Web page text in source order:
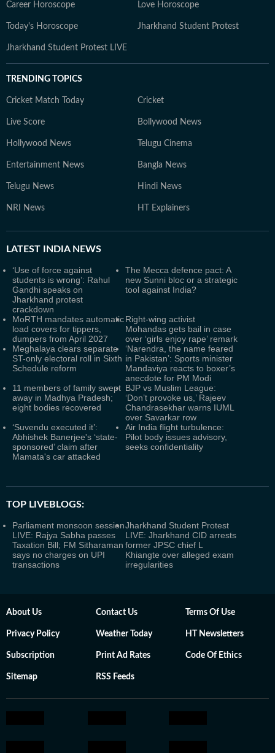
Career Horoscope Love Horoscope
Today's Horoscope Jharkhand Student Protest
Jharkhand Student Protest LIVE
TRENDING TOPICS
Cricket Match Today Cricket
Live Score Bollywood News
Hollywood News Telugu Cinema
Entertainment News Bangla News
Telugu News Hindi News
NRI News HT Explainers
LATEST INDIA NEWS
‘Use of force against
students is wrong’: Rahul
Gandhi speaks on
Jharkhand protest
crackdown
The Mecca defence pact: A
new Sunni bloc or a strategic
tool against India?
MoRTH mandates automatic
load covers for tippers,
dumpers from April 2027
Right-wing activist
Mohandas gets bail in case
over ‘girls enjoy rape’ remark
Meghalaya clears separate
ST-only electoral roll in Sixth
Schedule reform
‘Narendra, the name feared
in Pakistan’: Sports minister
Mandaviya reacts to boxer’s
anecdote for PM Modi
11 members of family swept
away in Madhya Pradesh;
eight bodies recovered
BJP vs Muslim League:
‘Don’t provoke us,’ Rajeev
Chandrasekhar warns IUML
over Savarkar row
‘Suvendu executed it’:
Abhishek Banerjee's ‘state-
sponsored’ claim after
Mamata's car attacked
Air India flight turbulence:
Pilot body issues advisory,
seeks confidentiality
TOP LIVEBLOGS:
Parliament monsoon session
LIVE: Rajya Sabha passes
Taxation Bill; FM Sitharaman
says no charges on UPI
transactions
Jharkhand Student Protest
LIVE: Jharkhand CID arrests
former JPSC chief L
Khiangte over alleged exam
irregularities
About Us Contact Us Terms Of Use
Privacy Policy Weather Today HT Newsletters
Subscription Print Ad Rates Code Of Ethics
Sitemap RSS Feeds